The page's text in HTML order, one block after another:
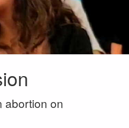
abortion on